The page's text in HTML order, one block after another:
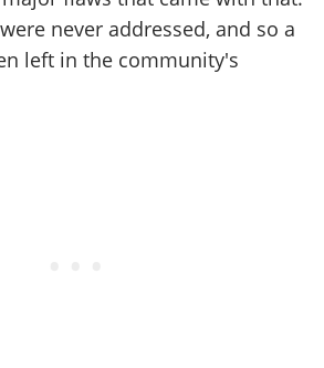
never addressed, and so a
left in the community's